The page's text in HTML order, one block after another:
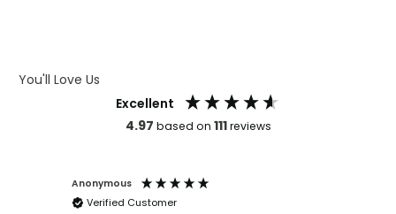
You'll Love Us
Excellent
4.97 based on 111reviews
Anonymous
Verified Customer